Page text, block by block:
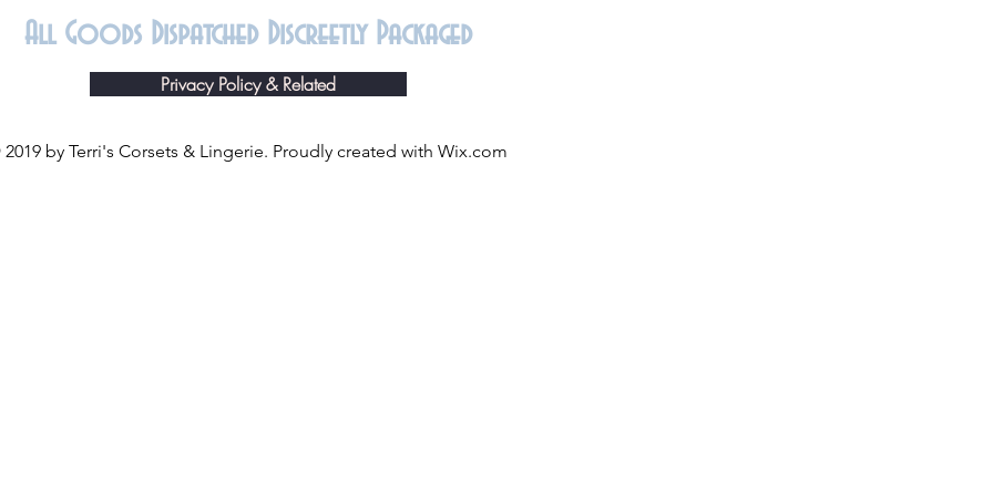
All Goods Dispatched Discreetly Packaged
Privacy Policy & Related
by Terri's Corsets & Lingerie. Proudly created with Wix.com